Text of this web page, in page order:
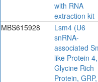
with RNA
extraction kit
MBS615928
Lsm4 (U6
snRNA-
associated
like Protein 4,
Glycine Rich
Protein, GRP,